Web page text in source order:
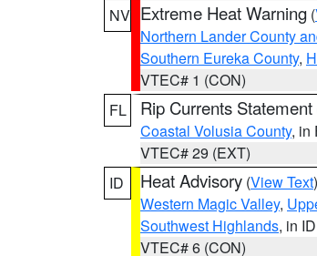
NV Extreme Heat Warning (
Northern Lander County
Southern Eureka County,
VTEC# 1 (CON)
FL
Rip Currents Statement
Coastal Volusia County, in
VTEC# 29 (EXT)
ID
Heat Advisory (View Text
Western Magic Valley,
Southwest Highlands, in ID
VTEC# 6 (CON)